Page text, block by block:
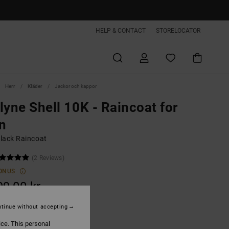
HELP & CONTACT STORELOCATOR
Herr Kläder Jackor och kappor
Shell 10K - Raincoat for
Raincoat
(2 Reviews)
kr
BlackThis personal
without accepting